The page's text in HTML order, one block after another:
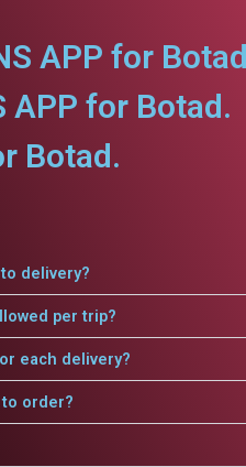
APP for
APP for Botad.
Botad.
delivery?
per trip?
each delivery?
order?